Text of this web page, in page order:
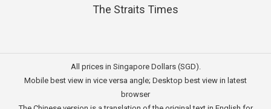
The Straits Times
All prices in Singapore Dollars (SGD).
Mobile best view in vice versa angle; Desktop best view in latest
browser